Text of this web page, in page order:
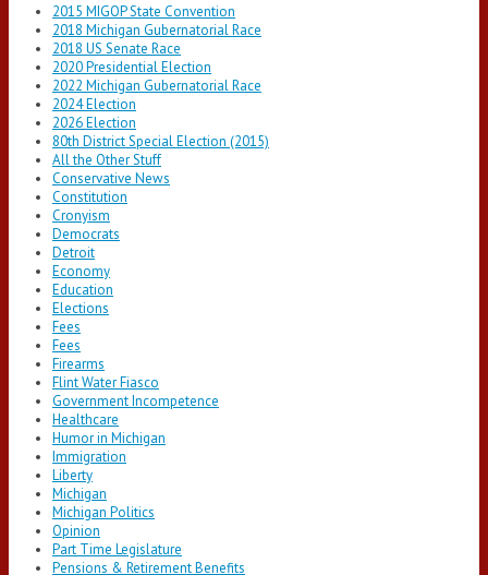
2015 MIGOP State Convention
2018 Michigan Gubernatorial Race
2018 US Senate Race
2020 Presidential Election
2022 Michigan Gubernatorial Race
2024 Election
2026 Election
80th District Special Election (2015)
All the Other Stuff
Conservative News
Constitution
Cronyism
Democrats
Detroit
Economy
Education
Elections
Fees
Fees
Firearms
Flint Water Fiasco
Government Incompetence
Healthcare
Humor in Michigan
Immigration
Liberty
Michigan
Michigan Politics
Opinion
Part Time Legislature
Pensions & Retirement Benefits